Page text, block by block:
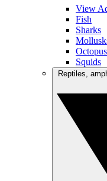
View
Fish
Sharks
Squids